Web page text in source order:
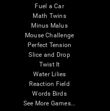
Fuel a Car
Math Twins
Minus Malus
Mouse Challenge
Perfect Tension
Slice and Drop
Twist It
Water Lilies
Reaction Field
Words Birds
See More Games...